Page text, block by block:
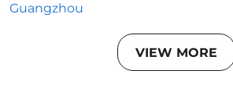
Guangzhou
VIEW MORE